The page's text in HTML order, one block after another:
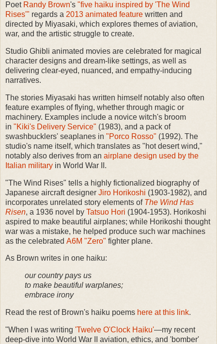
Poet Randy Brown's "five haiku inspired by 'The Wind
Rises'" regards a 2013 animated feature written and
directed by Miyasaki, which explores themes of aviation,
war, and the artistic struggle to create.
Studio Ghibli animated movies are celebrated for magical
character designs and dream-like settings, as well as
delivering clear-eyed, nuanced, and empathy-inducing
narratives.
The stories Miyasaki has written himself notably also often
feature examples of flying, whether through magic or
machinery. Examples include a novice witch's broom
in "Kiki's Delivery Service" (1983), and a pack of
swashbucklers' seaplanes in "Porco Rosso" (1992). The
studio's name itself, which translates as "hot desert wind,"
notably also derives from an airplane design used by the
Italian military in World War II.
"The Wind Rises" tells a highly fictionalized biography of
Japanese aircraft designer Jiro Horikoshi (1903-1982), and
incorporates unrelated story elements of The Wind Has
Risen, a 1936 novel by Tatsuo Hori (1904-1953). Horikoshi
aspired to make beautiful airplanes; while Horikoshi thought
war was a mistake, he helped produce such war machines
as the celebrated A6M "Zero" fighter plane.
As Brown writes in one haiku:
our country pays us
to make beautiful warplanes;
embrace irony
Read the rest of Brown's haiku poems here at this link.
"When I was writing 'Twelve O'Clock Haiku'—my recent
deep-dive into World War II aviation, ethics, and 'bomber'